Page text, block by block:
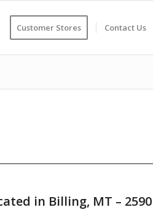
Customer Stores Contact Us
in Billing, MT –